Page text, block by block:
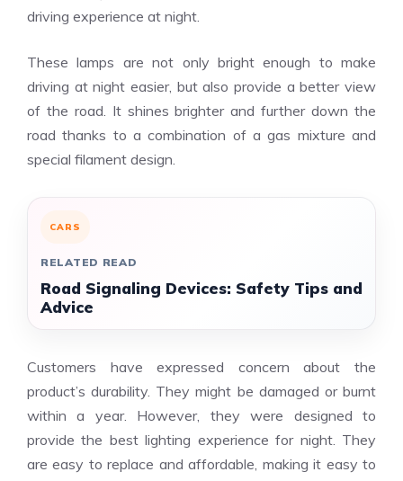
driving experience at night.
These lamps are not only bright enough to make
driving at night easier, but also provide a better view
of the road. It shines brighter and further down the
road thanks to a combination of a gas mixture and
special filament design.
CARS
RELATED READ
Road Signaling Devices: Safety Tips and
Advice
Customers have expressed concern about the
product’s durability. They might be damaged or burnt
within a year. However, they were designed to
provide the best lighting experience for night. They
are easy to replace and affordable, making it easy to